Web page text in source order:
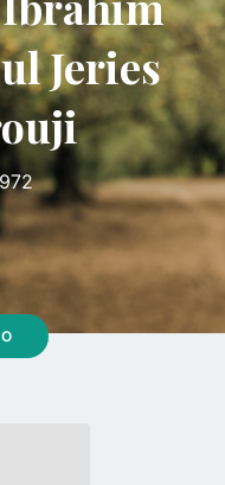
Jeries